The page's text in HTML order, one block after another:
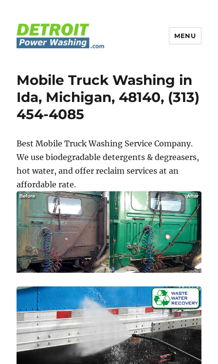
MENU
Mobile Truck Washing in
Ida, Michigan, 48140, (313)
454-4085
Best Mobile Truck Washing Service Company.
We use biodegradable detergents & degreasers,
hot water, and offer reclaim services at an
affordable rate.